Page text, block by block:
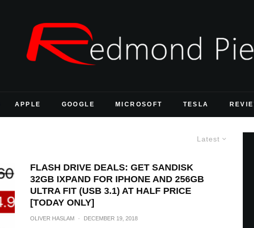
APPLE GOOGLE MICROSOFT TESLA
Latest
FLASH DRIVE DEALS: GET SANDISK
32GB IXPAND FOR IPHONE AND 256GB
ULTRA FIT (USB 3.1) AT HALF PRICE
[TODAY ONLY]
OLIVER HASLAM · DECEMBER 19, 2018